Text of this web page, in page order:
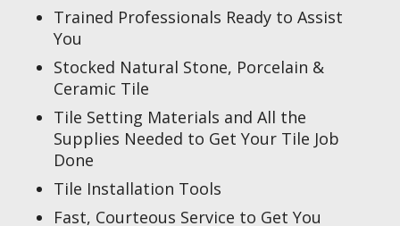
Trained Professionals Ready to Assist
You
Stocked Natural Stone, Porcelain &
Ceramic Tile
Tile Setting Materials and All the
Supplies Needed to Get Your Tile Job
Done
Tile Installation Tools
Fast, Courteous Service to Get You